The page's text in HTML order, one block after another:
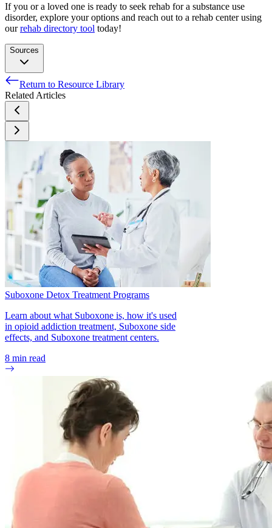
If you or a loved one is ready to seek rehab for a substance use
disorder, explore your options and reach out to a rehab center using
ourrehab directory tool today!
Sources
National Institute on Drug Abuse. (2022). Overdose death
rates.
National Institute on Drug Abuse. (2021). Naloxone for
opioid overdose: Life-saving science.
Connecticut State Department of Consumer Protection. (n.d.).
Opioid overdose prevention/naloxone frequently asked
questions.
National Institute on Drug Abuse. (2019, January 17).
Treatment Approaches for Drug Addiction DrugFacts.
Substance Abuse and Mental Health Services Administration.
(n.d.). Opioid overdose prevention toolkit.
National Institute on Drug Abuse. (2022). Naloxone
Drugfacts.
for opioid addiction.
Ahmad FB, Cisewski JA, Rossen LM, Sutton P. (2022).
Health Statistics.
Lewis, C. R., Vo, H. T., & Fishman, M. (2017). Intranasal
naloxone and related strategies for opioid overdose
intervention by nonmedical personnel: a review. Substance
abuse and rehabilitation, 8, 79–95.
Return to Resource Library
Related Articles
Suboxone Detox Treatment Programs
Learn about what Suboxone is, how it's used
in opioid addiction treatment, Suboxone side
effects, and Suboxone treatment centers.
8 min read